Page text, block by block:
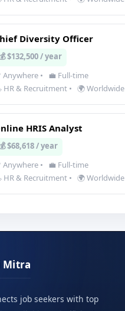
Diversity Officer
$132,500 / year
Anywhere •
💼 Full-time
& Recruitment • 🌍 Worldwide
HRIS Analyst
$68,618 / year
Anywhere •
💼 Full-time
& Recruitment • 🌍 Worldwide
Mitra
job seekers with top